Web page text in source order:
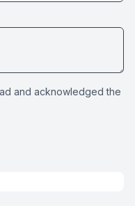
and acknowledged the